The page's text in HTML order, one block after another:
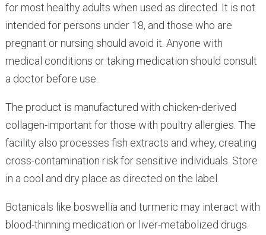
for most healthy adults when used as directed. It is not
intended for persons under 18, and those who are
pregnant or nursing should avoid it. Anyone with
medical conditions or taking medication should consult
a doctor before use.
The product is manufactured with chicken-derived
collagen-important for those with poultry allergies. The
facility also processes fish extracts and whey, creating
cross-contamination risk for sensitive individuals. Store
in a cool and dry place as directed on the label.
Botanicals like boswellia and turmeric may interact with
blood-thinning medication or liver-metabolized drugs.